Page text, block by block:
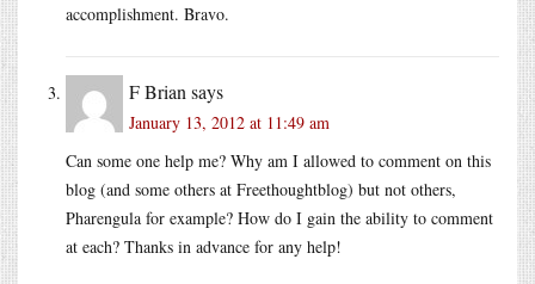
accomplishment. Bravo.
F Brian says
January 13, 2012 at 11:49 am
Can some one help me? Why am I allowed to comment on this
blog (and some others at Freethoughtblog) but not others,
Pharengula for example? How do I gain the ability to comment
at each? Thanks in advance for any help!